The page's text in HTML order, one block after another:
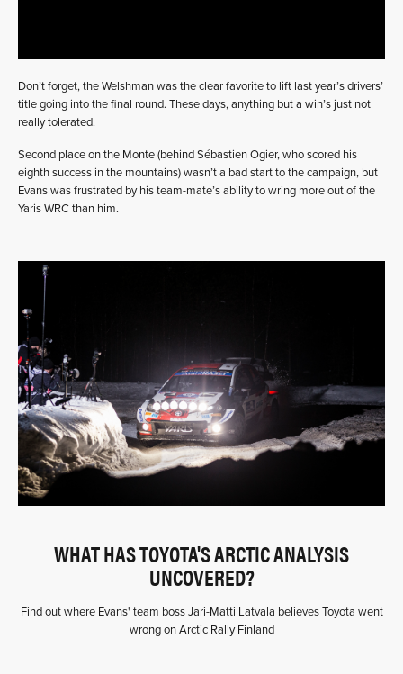
Don’t forget, the Welshman was the clear favorite to lift last year’s drivers’
title going into the final round. These days, anything but a win’s just not
really tolerated.
Second place on the Monte (behind Sébastien Ogier, who scored his
eighth success in the mountains) wasn’t a bad start to the campaign, but
Evans was frustrated by his team-mate’s ability to wring more out of the
Yaris WRC than him.
WHAT HAS TOYOTA'S ARCTIC ANALYSIS
UNCOVERED?
Find out where Evans' team boss Jari-Matti Latvala believes Toyota went
wrong on Arctic Rally Finland